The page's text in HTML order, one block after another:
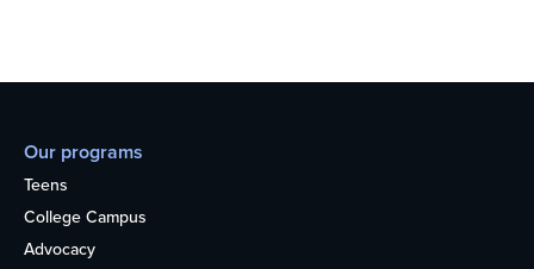
Our programs
Teens
College Campus
Advocacy